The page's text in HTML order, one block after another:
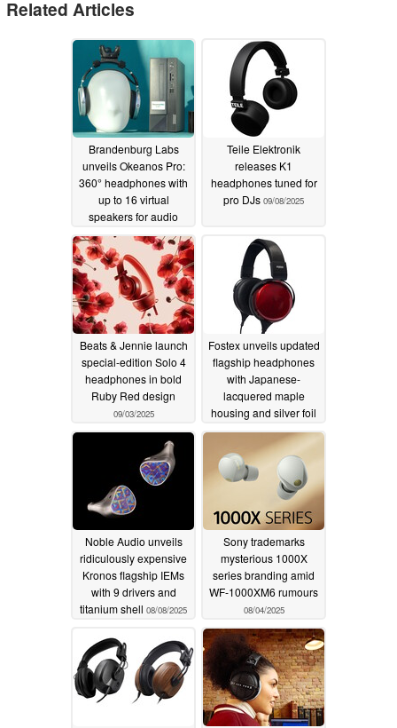
Related Articles
Brandenburg Labs
unveils Okeanos Pro:
360° headphones with
up to 16 virtual
speakers for audio
producers and
researchers
01/13/2026
Teile Elektronik
releases K1
headphones tuned for
pro DJs 09/08/2025
Beats & Jennie launch
special-edition Solo 4
headphones in bold
Ruby Red design
09/03/2025
Fostex unveils updated
flagship headphones
with Japanese-
lacquered maple
housing and silver foil
patterning08/22/2025
Noble Audio unveils
ridiculously expensive
Kronos flagship IEMs
with 9 drivers and
titanium shell 08/08/2025
Sony trademarks
mysterious 1000X
series branding amid
WF-1000XM6 rumours
08/04/2025